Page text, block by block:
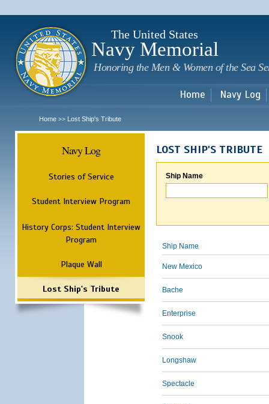
The United States
Navy Memorial
Honoring the Men & Women of the Sea
Home Navy Log
Home >> Lost Ship's Tribute
Navy Log
Stories of Service
Student Interview Program
History Corps: Student Interview
Program
Plaque Wall
Lost Ship's Tribute
LOST SHIP'S TRIBUTE
Ship Name
Ship Name
New Mexico
Bache
Enterprise
Snook
Longshaw
Spectacle